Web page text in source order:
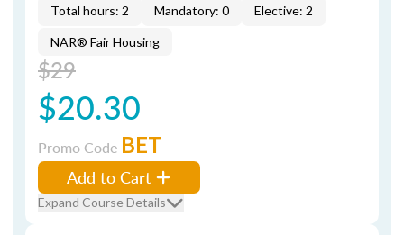
Total hours: 2 Mandatory: 0 Elective: 2
NAR® Fair Housing
$29
$20.30
Promo Code BET
Add to Cart
Expand Course Details